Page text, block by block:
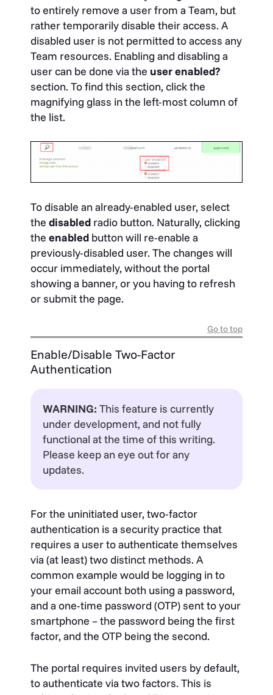
to entirely remove a user from a Team, but
rather temporarily disable their access. A
disabled user is not permitted to access any
Team resources. Enabling and disabling a
user can be done via the user enabled?
section. To find this section, click the
magnifying glass in the left-most column of
the list.
To disable an already-enabled user, select
the disabled radio button. Naturally, clicking
the enabled button will re-enable a
previously-disabled user. The changes will
occur immediately, without the portal
showing a banner, or you having to refresh
or submit the page.
Go to top
Enable/Disable Two-Factor
Authentication
WARNING: This feature is currently
under development, and not fully
functional at the time of this writing.
Please keep an eye out for any
updates.
For the uninitiated user, two-factor
authentication is a security practice that
requires a user to authenticate themselves
via (at least) two distinct methods. A
common example would be logging in to
your email account both using a password,
and a one-time password (OTP) sent to your
smartphone – the password being the first
factor, and the OTP being the second.
The portal requires invited users by default,
to authenticate via two factors. This is